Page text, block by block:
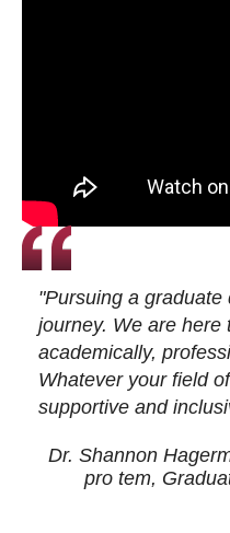
"Pursuing a
journey. We are
academically,
Whatever your field
supportive and
Dr. Shannon
pro tem,